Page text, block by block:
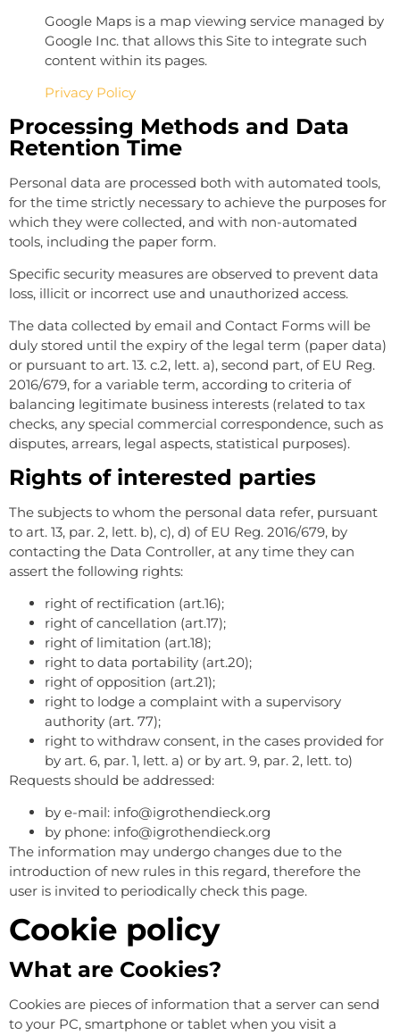
Google Maps is a map viewing service managed by
Google Inc. that allows this Site to integrate such
content within its pages.
Privacy Policy
Processing Methods and Data
Retention Time
Personal data are processed both with automated tools,
for the time strictly necessary to achieve the purposes for
which they were collected, and with non-automated
tools, including the paper form.
Specific security measures are observed to prevent data
loss, illicit or incorrect use and unauthorized access.
The data collected by email and Contact Forms will be
duly stored until the expiry of the legal term (paper data)
or pursuant to art. 13. c.2, lett. a), second part, of EU Reg.
2016/679, for a variable term, according to criteria of
balancing legitimate business interests (related to tax
checks, any special commercial correspondence, such as
disputes, arrears, legal aspects, statistical purposes).
Rights of interested parties
The subjects to whom the personal data refer, pursuant
to art. 13, par. 2, lett. b), c), d) of EU Reg. 2016/679, by
contacting the Data Controller, at any time they can
assert the following rights:
right of rectification (art.16);
right of cancellation (art.17);
right of limitation (art.18);
right to data portability (art.20);
right of opposition (art.21);
right to lodge a complaint with a supervisory
authority (art. 77);
right to withdraw consent, in the cases provided for
by art. 6, par. 1, lett. a) or by art. 9, par. 2, lett. to)
Requests should be addressed:
by e-mail: info@igrothendieck.org
by phone: info@igrothendieck.org
The information may undergo changes due to the
introduction of new rules in this regard, therefore the
user is invited to periodically check this page.
Cookie policy
What are Cookies?
Cookies are pieces of information that a server can send
to your PC, smartphone or tablet when you visit a